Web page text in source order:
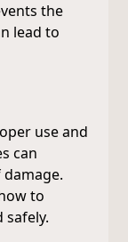
the
lead to
use and
can
to
safely.